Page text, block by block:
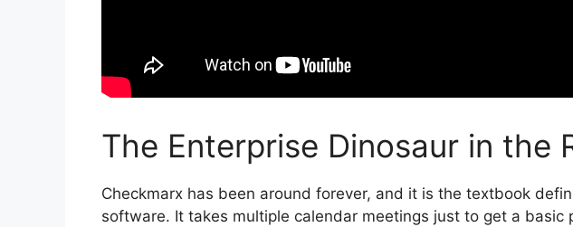
The Enterprise Dinosaur in the
Checkmarx has been around forever, and it is the textbook
software. It takes multiple calendar meetings just to get a basic